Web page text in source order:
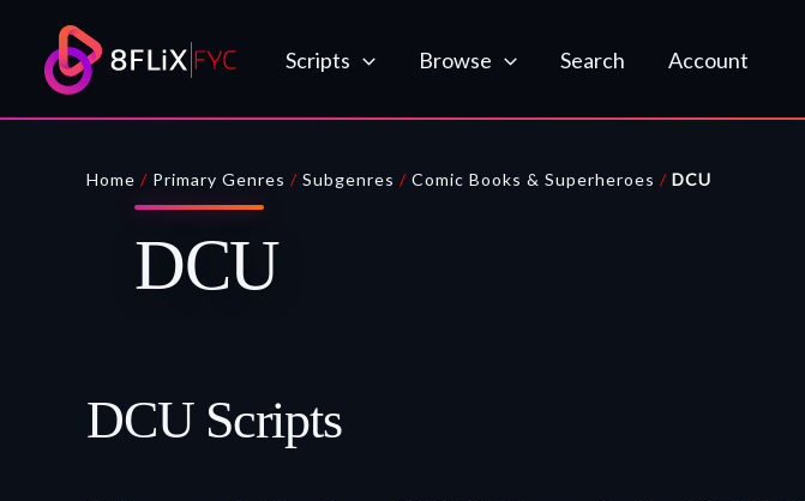
content
Scripts Browse Search Account
Home / Primary Genres / Subgenres / Comic Books & Superheroes / DCU
DCU
DCU Scripts